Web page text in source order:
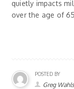
quietly impacts
over the age of
POSTED BY
Greg